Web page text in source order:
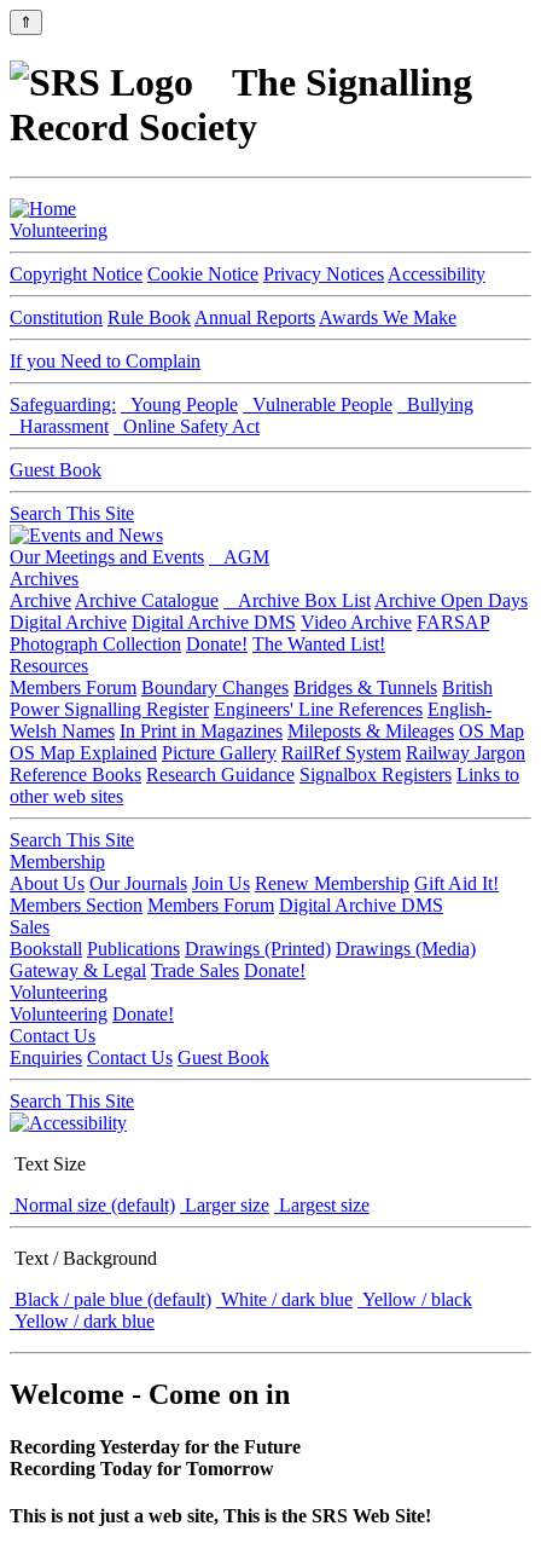
⇑
The Signalling
Record Society
Volunteering
Copyright Notice Cookie Notice Privacy Notices Accessibility
Constitution Rule Book Annual Reports Awards We Make
If you Need to Complain
Safeguarding: Young People Vulnerable People
Bullying
Harassment
Online Safety Act
Guest Book
Search This Site
Our Meetings and Events
AGM
Archives
Archive Archive Catalogue Archive Box List Archive Open Days
Digital Archive Digital Archive DMS Video Archive FARSAP
Photograph Collection Donate! The Wanted List!
Resources
Members Forum Boundary Changes Bridges & Tunnels British
Power Signalling Register Engineers' Line References English-
Welsh Names In Print in Magazines Mileposts & Mileages OS Map
OS Map Explained Picture Gallery RailRef System Railway Jargon
Reference Books Research Guidance Signalbox Registers Links to
other web sites
Search This Site
Membership
About Us Our Journals Join Us Renew Membership Gift Aid It!
Members Section Members Forum Digital Archive DMS
Sales
Bookstall Publications Drawings (Printed) Drawings (Media)
Gateway & Legal Trade Sales Donate!
Volunteering
Volunteering Donate!
Contact Us
Enquiries Contact Us Guest Book
Search This Site
Text Size
Normal size (default) Larger size Largest size
Text / Background
Black / pale blue (default) White / dark blue Yellow / black
Yellow / dark blue
Welcome - Come on in
Recording Yesterday for the Future
Recording Today for Tomorrow
This is not just a web site, This is the SRS Web Site!